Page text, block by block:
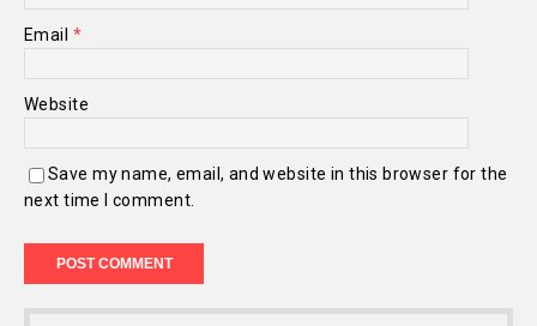
Email *
Website
Save my name, email, and website in this browser for the
next time I comment.